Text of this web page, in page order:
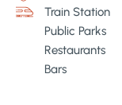
Train Station
Public Parks
Restaurants
Bars